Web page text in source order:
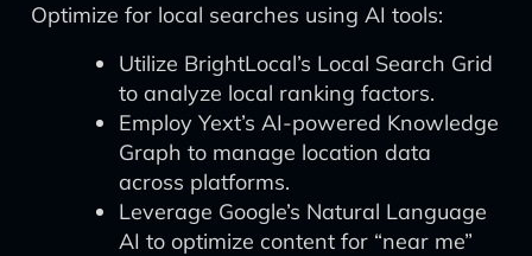
Optimize for local searches using AI tools:
Utilize BrightLocal’s Local Search Grid
to analyze local ranking factors.
Employ Yext’s AI-powered Knowledge
Graph to manage location data
across platforms.
Leverage Google’s Natural Language
AI to optimize content for “near me”